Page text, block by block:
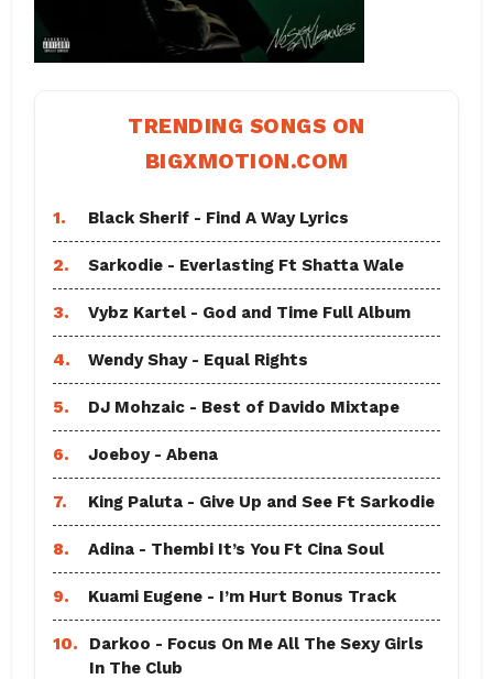
TRENDING SONGS ON
BIGXMOTION.COM
1. Black Sherif - Find A Way Lyrics
2. Sarkodie - Everlasting Ft Shatta Wale
3. Vybz Kartel - God and Time Full Album
4. Wendy Shay - Equal Rights
5. DJ Mohzaic - Best of Davido Mixtape
6. Joeboy - Abena
7. King Paluta - Give Up and See Ft Sarkodie
8. Adina - Thembi It’s You Ft Cina Soul
9. Kuami Eugene - I’m Hurt Bonus Track
10.
Darkoo - Focus On Me All The Sexy Girls
In The Club